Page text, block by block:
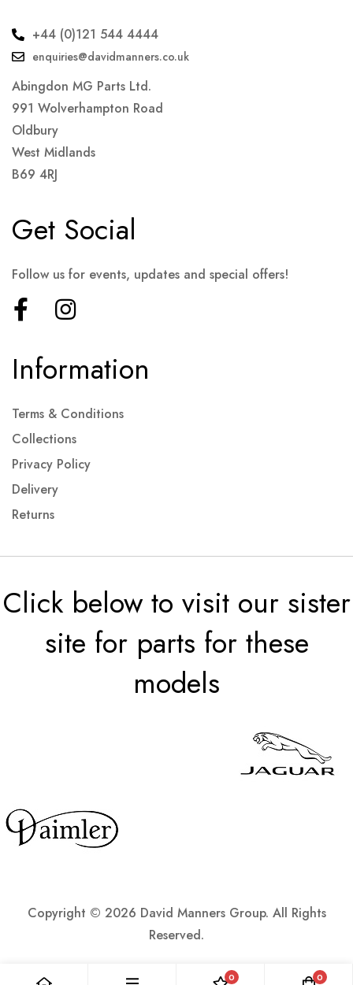
+44 (0)121 544 4444
enquiries@davidmanners.co.uk
Abingdon MG Parts Ltd.
991 Wolverhampton Road
Oldbury
West Midlands
B69 4RJ
Information
Terms & Conditions
Collections
Privacy Policy
Delivery
Returns
Get Social
Follow us for events, updates and special offers!
Click below to visit our sister
site for parts for these
models
Copyright © 2026 David Manners Group. All Rights
Reserved.
0 0